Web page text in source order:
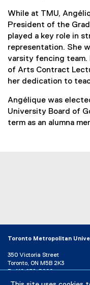
While at TMU,
President of the
played a key role in
representation. She
varsity fencing team.
of Arts Contract
her dedication to
Angélique was
University Board of
term as an alumna
Toronto Metropolitan
350 Victoria Street
Toronto, ON M5B 2K3
P: 416-979-5000